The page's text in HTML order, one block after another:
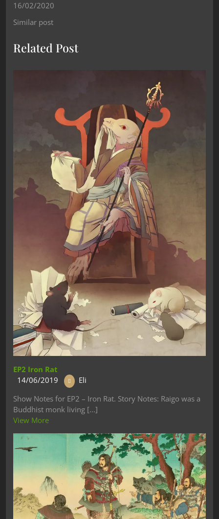
16/02/2020
Similar post
Related Post
EP2 Iron Rat
14/06/2019
Eli
Show Notes for EP2 – Iron Rat. Story Notes: Raigo was a
Buddhist monk living [...]
View More